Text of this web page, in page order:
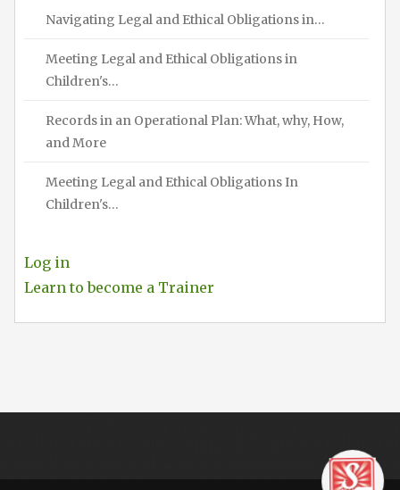
Navigating Legal and Ethical Obligations in…
Meeting Legal and Ethical Obligations in
Children's…
Records in an Operational Plan: What, why, How,
and More
Meeting Legal and Ethical Obligations In
Children's…
Log in
Learn to become a Trainer